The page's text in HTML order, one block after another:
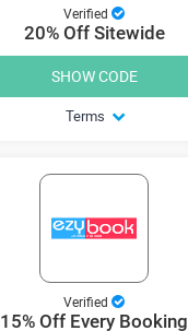
Verified
20% Off Sitewide
Terms
SHOW CODE
Verified
15% Off Every Booking